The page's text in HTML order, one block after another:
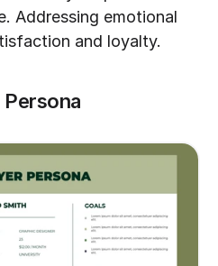
Addressing emotional
and loyalty.